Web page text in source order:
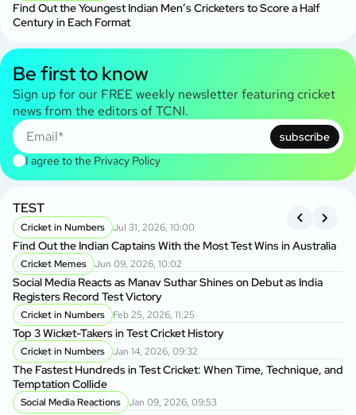
Find Out the Youngest Indian Men’s Cricketers to Score a Half
Century in Each Format
Be first to know
Sign up for our FREE weekly newsletter featuring cricket
news from the editors of TCNI.
subscribe
I agree to the Privacy Policy
TEST
Cricket in Numbers Jul 31, 2026, 10:00
Find Out the Indian Captains With the Most Test Wins in Australia
Cricket Memes Jun 09, 2026, 10:02
Social Media Reacts as Manav Suthar Shines on Debut as India
Registers Record Test Victory
Cricket in Numbers Feb 25, 2026, 11:25
Top 3 Wicket-Takers in Test Cricket History
Cricket in Numbers Jan 14, 2026, 09:32
The Fastest Hundreds in Test Cricket: When Time, Technique, and
Temptation Collide
Social Media Reactions Jan 09, 2026, 09:53